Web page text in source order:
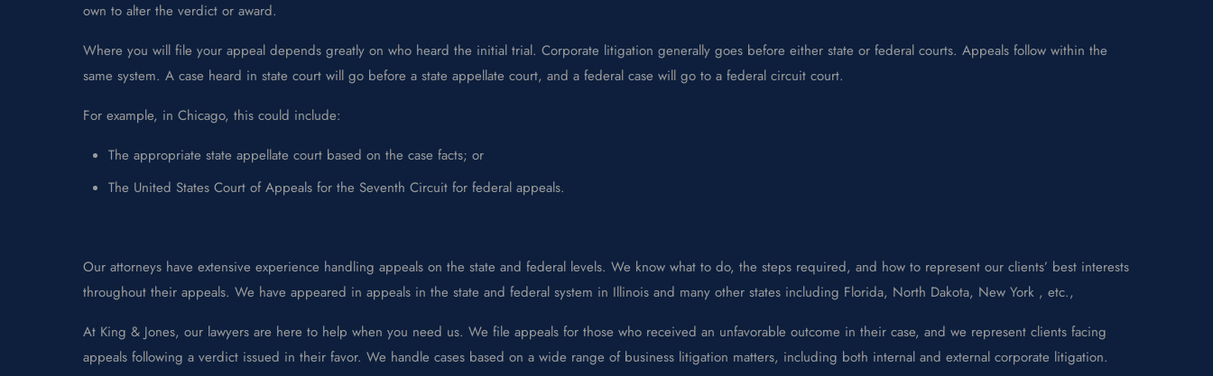
own to alter the verdict or award.
Where you will file your appeal depends greatly on who heard the initial trial. Corporate litigation generally goes before either state or federal courts. Appeals follow within the
same system. A case heard in state court will go before a state appellate court, and a federal case will go to a federal circuit court.
For example, in Chicago, this could include:
The appropriate state appellate court based on the case facts; or
The United States Court of Appeals for the Seventh Circuit for federal appeals.
Our attorneys have extensive experience handling appeals on the state and federal levels. We know what to do, the steps required, and how to represent our clients’ best interests
throughout their appeals. We have appeared in appeals in the state and federal system in Illinois and many other states including Florida, North Dakota, New York , etc.,
At King & Jones, our lawyers are here to help when you need us. We file appeals for those who received an unfavorable outcome in their case, and we represent clients facing
appeals following a verdict issued in their favor. We handle cases based on a wide range of business litigation matters, including both internal and external corporate litigation.